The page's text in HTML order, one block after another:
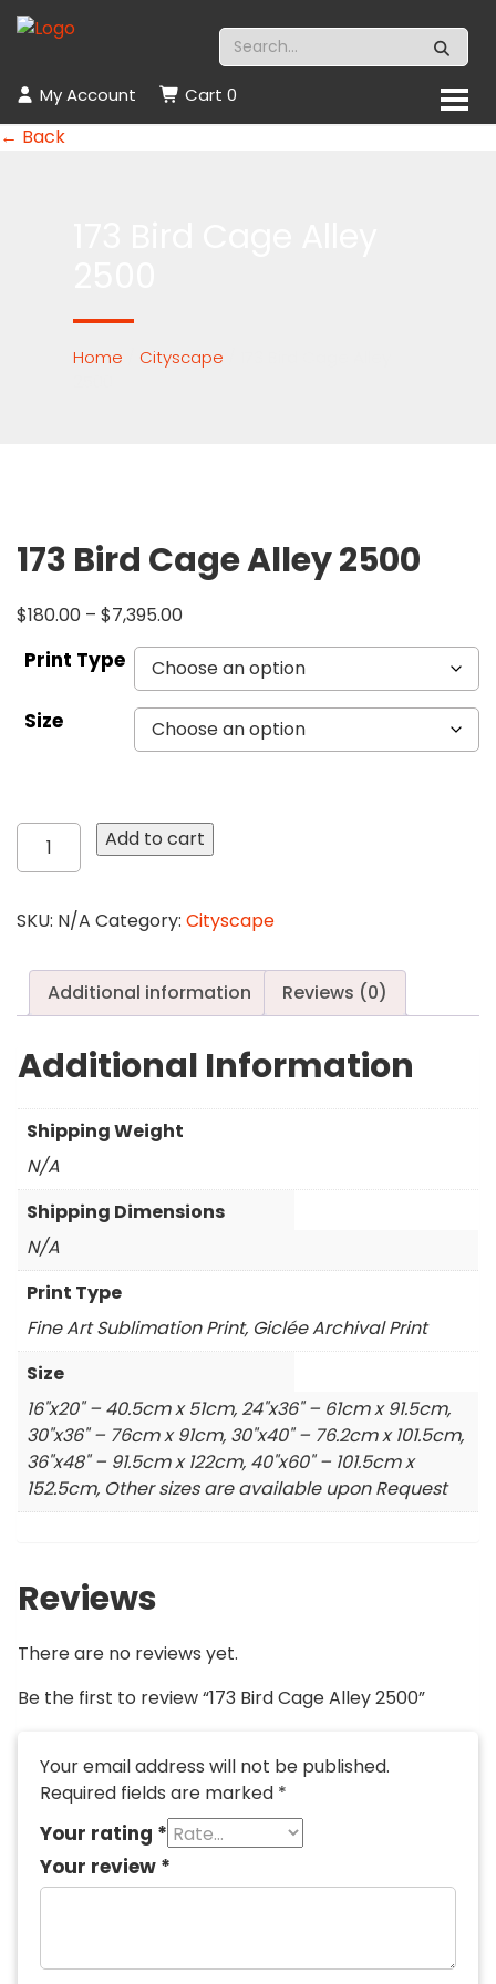
My Account Cart 0
← Back
Home Cityscape
173 Bird Cage Alley 2500
$180.00 – $7,395.00
Print Type
Size
173
Bird
Alley
quantity
Add to cart
SKU: N/A Category: Cityscape
Additional information Reviews (0)
Additional Information
Shipping Weight
N/A
Shipping Dimensions
N/A
Print Type
Fine Art Sublimation Print, Giclée Archival Print
Size
16"x20" – 40.5cm x 51cm, 24"x36" – 61cm x 91.5cm,
30"x36" – 76cm x 91cm, 30"x40" – 76.2cm x 101.5cm,
36"x48" – 91.5cm x 122cm, 40"x60" – 101.5cm x
152.5cm, Other sizes are available upon Request
Reviews
There are no reviews yet.
Be the first to review “173 Bird Cage Alley 2500”
Your email address will not be published.
Required fields are marked *
Your rating *
Your review *